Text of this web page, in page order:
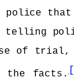
that
telling
of trial,
the facts.